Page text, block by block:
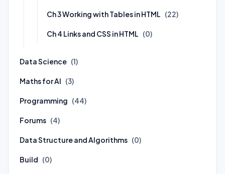
Ch 3 Working with Tables in HTML (22)
Ch 4 Links and CSS in HTML (0)
Data Science (1)
Maths for AI (3)
Programming (44)
Forums (4)
Data Structure and Algorithms (0)
Build (0)